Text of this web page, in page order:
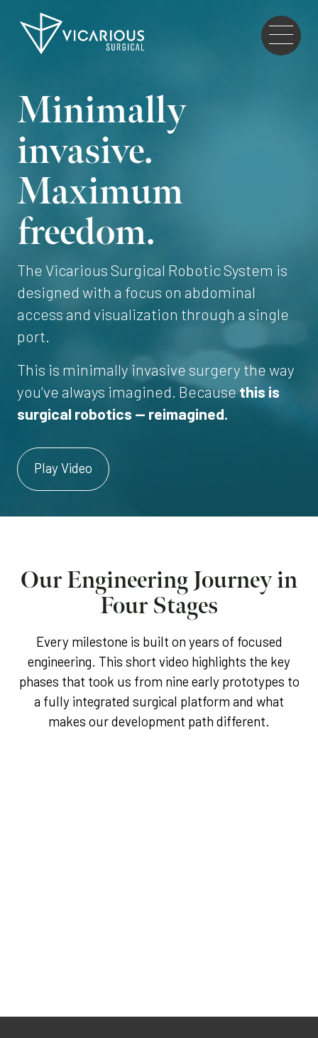
to
page
Minimally
invasive.
Maximum
freedom.
The Vicarious Surgical Robotic System is
designed with a focus on abdominal
access and visualization through a single
port.
This is minimally invasive surgery the way
you’ve always imagined. Becausethis is
surgical robotics — reimagined.
Play Video
Our Engineering Journey in
Four Stages
Every milestone is built on years of focused
engineering. This short video highlights the key
phases that took us from nine early prototypes to
a fully integrated surgical platform and what
makes our development path different.